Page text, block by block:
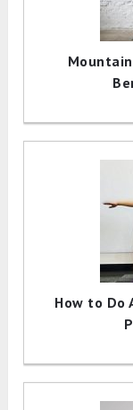
How to Do